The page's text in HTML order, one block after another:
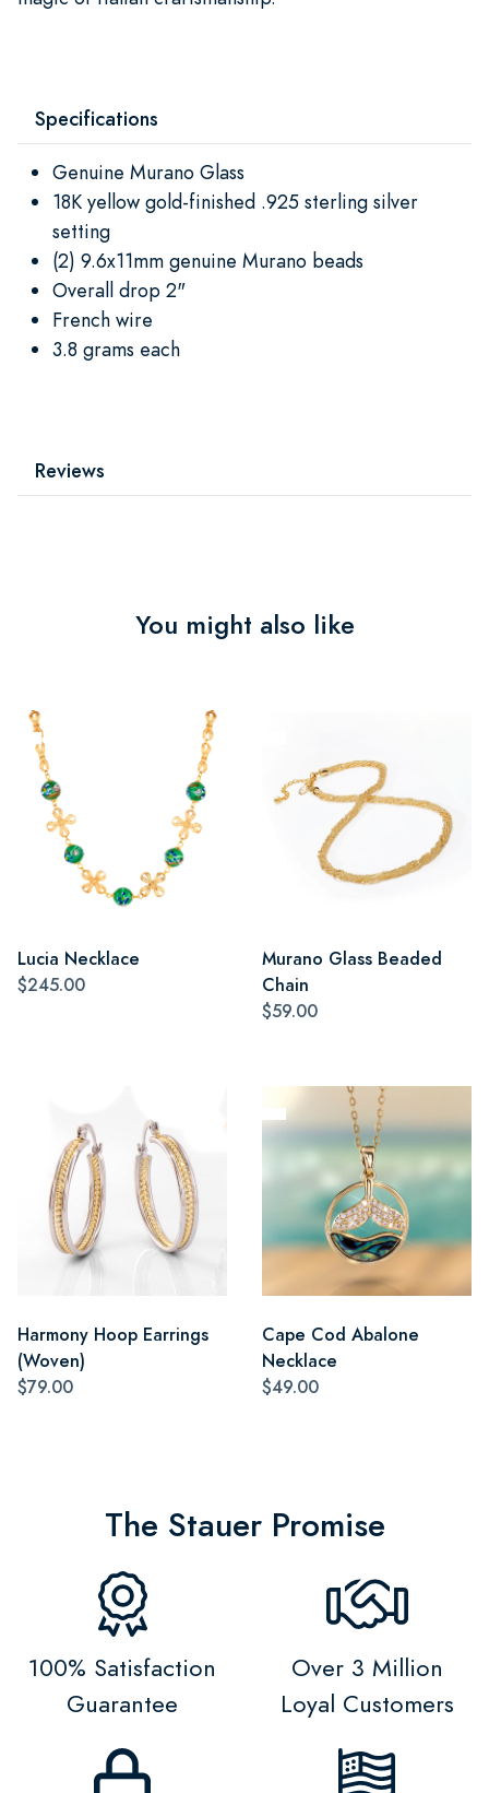
Specifications
Genuine Murano Glass
18K yellow gold-finished .925 sterling silver
setting
(2) 9.6x11mm genuine Murano beads
Overall drop 2"
French wire
3.8 grams each
Reviews
You might also like
Lucia Necklace
$245.00
Murano Glass Beaded
Chain
$59.00
Harmony Hoop Earrings
(Woven)
$79.00
Cape Cod Abalone
Necklace
$49.00
The Stauer Promise
100% Satisfaction
Guarantee
Over 3 Million
Loyal Customers